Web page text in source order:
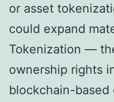
or asset
could expand
Tokenization —
ownership rights
blockchain-